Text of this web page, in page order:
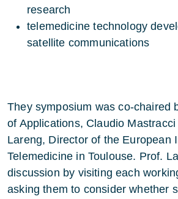
research
telemedicine technology
satellite communications
They symposium was co-chaired
of Applications, Claudio
Lareng, Director of the European
Telemedicine in Toulouse. Prof.
discussion by visiting each
asking them to consider whether